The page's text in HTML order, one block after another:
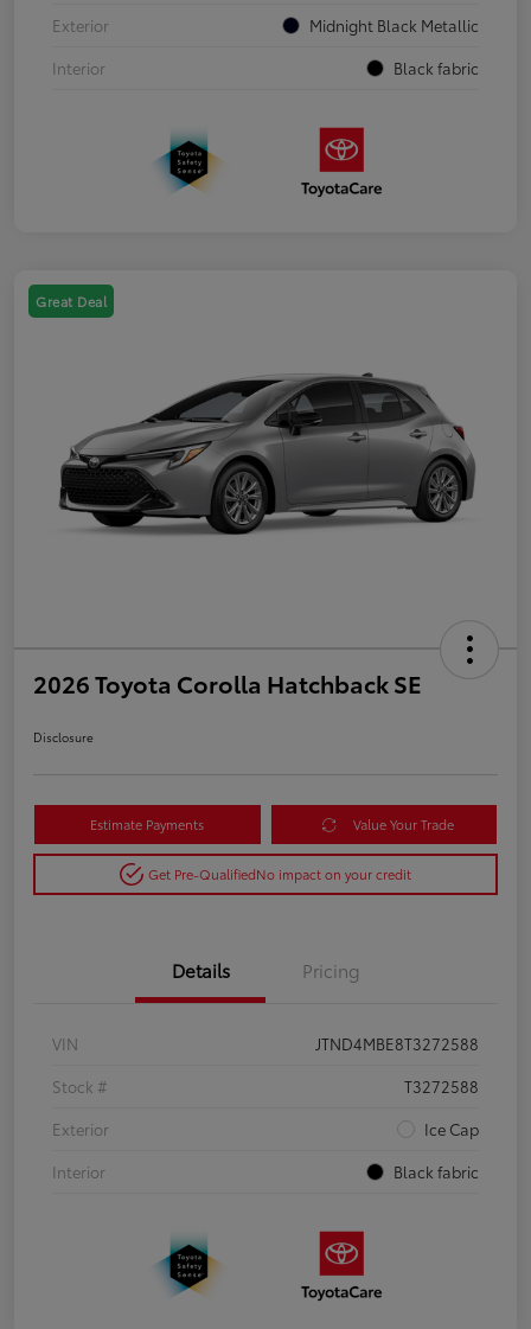
Exterior
Midnight Black Metallic
Interior
Black fabric
Great Deal
2026 Toyota Corolla Hatchback SE
Disclosure
Estimate Payments Value Your Trade
Get Pre-QualifiedNo impact on your credit
Details Pricing
VIN
JTND4MBE8T3272588
Stock #
T3272588
Exterior
Ice Cap
Interior
Black fabric